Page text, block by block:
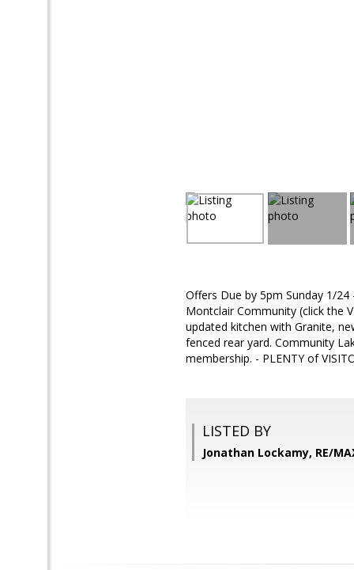
Offers Due by 5pm Sunday 1/
Montclair Community (click the
updated kitchen with Granite,
fenced rear yard. Community
membership. - PLENTY of
LISTED BY
Jonathan Lockamy, RE/